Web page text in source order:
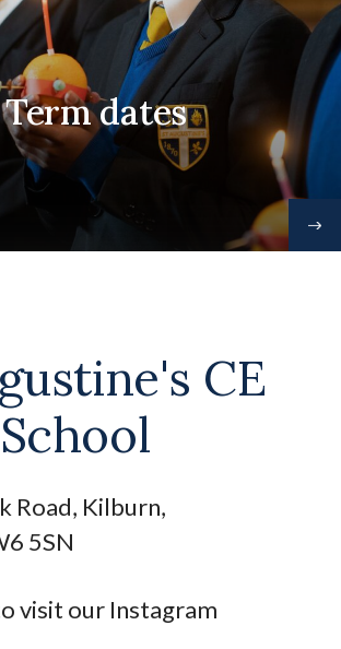
Term dates
CE
Road, Kilburn,
5SN
visit our Instagram